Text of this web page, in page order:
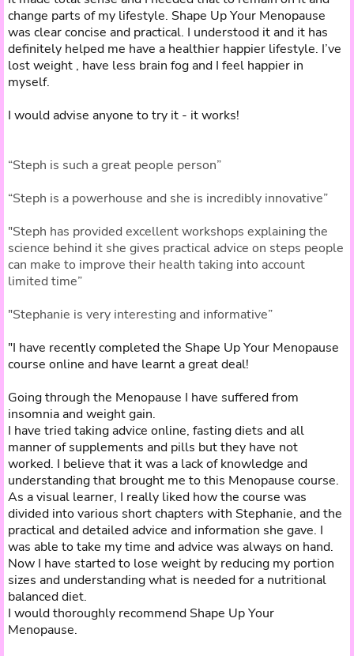
change parts of my lifestyle. Shape Up Your Menopause
was clear concise and practical. I understood it and it has
definitely helped me have a healthier happier lifestyle. I’ve
lost weight , have less brain fog and I feel happier in
myself.
I would advise anyone to try it - it works!
“Steph is such a great people person”
“Steph is a powerhouse and she is incredibly innovative”
"Steph has provided excellent workshops explaining the
science behind it she gives practical advice on steps people
can make to improve their health taking into account
limited time”
"Stephanie is very interesting and informative”
"I have recently completed the Shape Up Your Menopause
course online and have learnt a great deal!
Going through the Menopause I have suffered from
insomnia and weight gain.
I have tried taking advice online, fasting diets and all
manner of supplements and pills but they have not
worked. I believe that it was a lack of knowledge and
understanding that brought me to this Menopause course.
As a visual learner, I really liked how the course was
divided into various short chapters with Stephanie, and the
practical and detailed advice and information she gave. I
was able to take my time and advice was always on hand.
Now I have started to lose weight by reducing my portion
sizes and understanding what is needed for a nutritional
balanced diet.
I would thoroughly recommend Shape Up Your
Menopause.